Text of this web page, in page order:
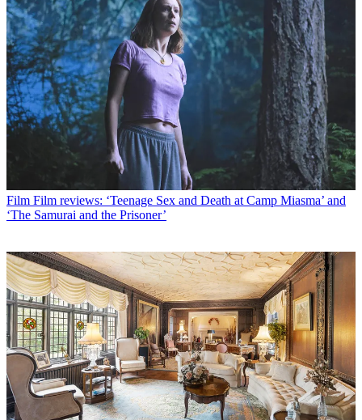
Film Film reviews: ‘Teenage Sex and Death at Camp Miasma’ and
‘The Samurai and the Prisoner’